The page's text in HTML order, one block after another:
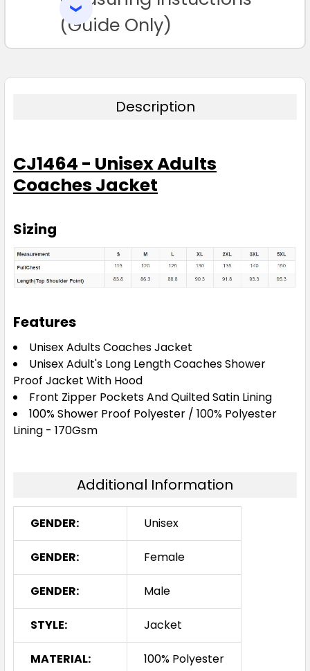
TO CART(Guide Only)
Description
CJ1464 - Unisex Adults
Coaches Jacket
Sizing
Features
Unisex Adults Coaches Jacket
Unisex Adult's Long Length Coaches Shower
Proof Jacket With Hood
Front Zipper Pockets And Quilted Satin Lining
100% Shower Proof Polyester / 100% Polyester
Lining - 170Gsm
Additional Information
GENDER: Unisex
GENDER: Female
GENDER: Male
STYLE: Jacket
MATERIAL: 100% Polyester